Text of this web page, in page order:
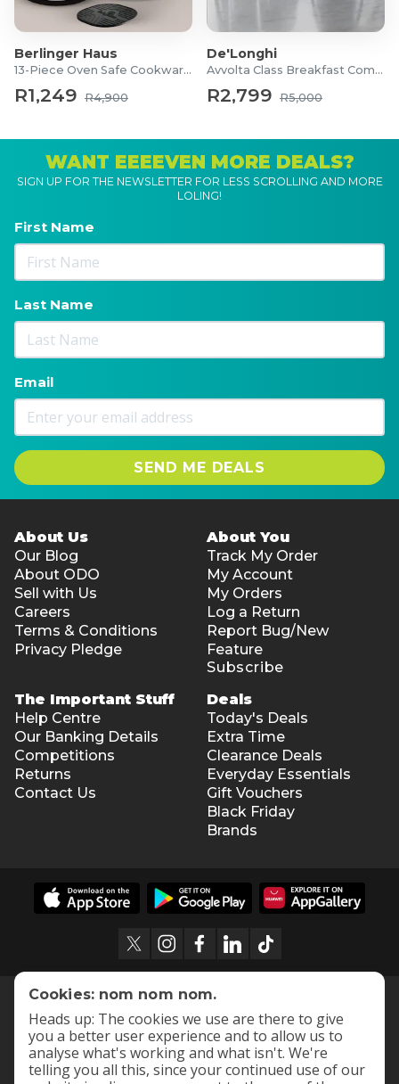
Berlinger Haus
13-Piece Oven Safe Cookware Set
R1,249 R4,900
De'Longhi
Avvolta Class Breakfast Combo
R2,799 R5,000
WANT EEEEVEN MORE DEALS?
SIGN UP FOR THE NEWSLETTER FOR LESS SCROLLING AND MORE
LOLING!
First Name
Last Name
Email
SEND ME DEALS
About Us
Our Blog
About ODO
Sell with Us
Careers
Terms & Conditions
Privacy Pledge
About You
Track My Order
My Account
My Orders
Log a Return
Report Bug/New
Feature
Subscribe
The Important Stuff
Help Centre
Our Banking Details
Competitions
Returns
Contact Us
Deals
Today's Deals
Extra Time
Clearance Deals
Everyday Essentials
Gift Vouchers
Black Friday
Brands
Cookies: nom nom nom.
Heads up: The cookies we use are there to give
you a better user experience and to allow us to
analyse what's working and what isn't. We're
telling you all this, since your continued use of our